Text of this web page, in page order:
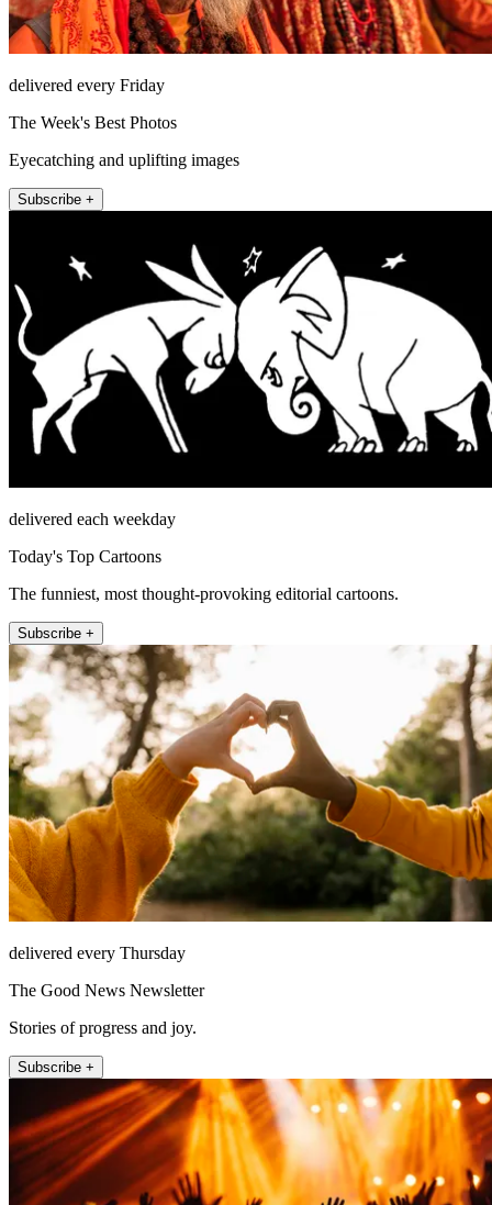
delivered every Friday
The Week's Best Photos
Eyecatching and uplifting images
Subscribe +
delivered each weekday
Today's Top Cartoons
The funniest, most thought-provoking editorial cartoons.
Subscribe +
delivered every Thursday
The Good News Newsletter
Stories of progress and joy.
Subscribe +